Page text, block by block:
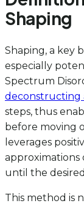
Shaping
Shaping, a key
especially
Spectrum
deconstructing
steps, thus
before moving
leverages
approximations
until the
This method is